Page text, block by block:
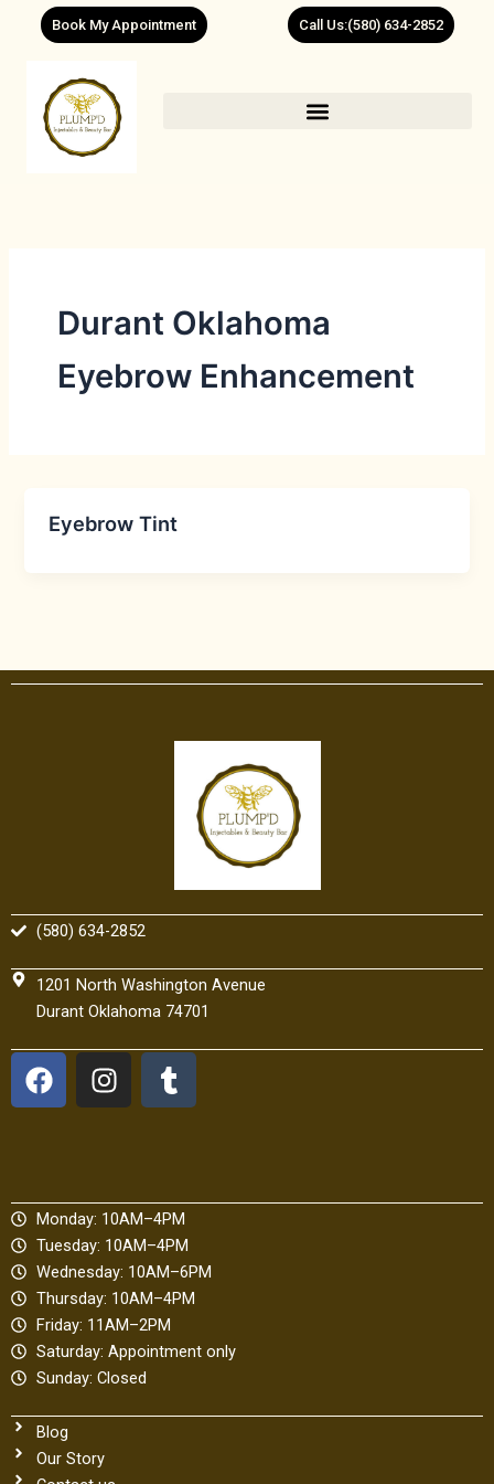
Book My Appointment Call Us:(580) 634-2852
Durant Oklahoma
Eyebrow Enhancement
Eyebrow Tint
(580) 634-2852
1201 North Washington Avenue
Durant Oklahoma 74701
F
a
o
o
k
I
n
g
r
a
m
T
u
r
Monday: 10AM–4PM
Tuesday: 10AM–4PM
Wednesday: 10AM–6PM
Thursday: 10AM–4PM
Friday: 11AM–2PM
Saturday: Appointment only
Sunday: Closed
Blog
Our Story